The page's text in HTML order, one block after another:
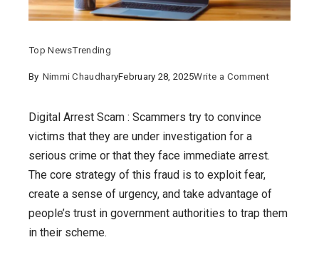
Top NewsTrending
By Nimmi ChaudharyFebruary 28, 2025Write a Commenton
Cyber
Fraud
Digital Arrest Scam : Scammers try to convince
victims that they are under investigation for a
serious crime or that they face immediate arrest.
The core strategy of this fraud is to exploit fear,
create a sense of urgency, and take advantage of
people’s trust in government authorities to trap them
in their scheme.